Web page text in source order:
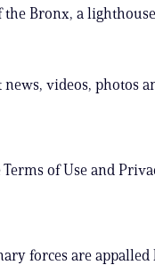
the Bronx, a
videos, photos
of Use and
forces are